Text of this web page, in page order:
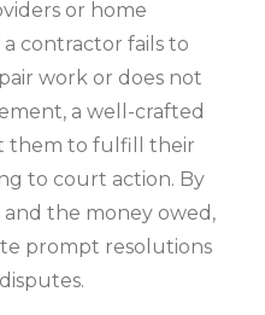
or home
contractor fails to
work or does not
a well-crafted
them to fulfill their
to court action. By
the money owed,
prompt resolutions